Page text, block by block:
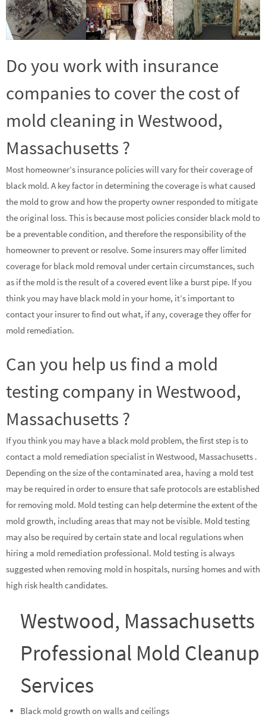
Do you work with insurance
companies to cover the cost of
mold cleaning in Westwood,
Massachusetts ?
Most homeowner’s insurance policies will vary for their coverage of
black mold. A key factor in determining the coverage is what caused
the mold to grow and how the property owner responded to mitigate
the original loss. This is because most policies consider black mold to
be a preventable condition, and therefore the responsibility of the
homeowner to prevent or resolve. Some insurers may offer limited
coverage for black mold removal under certain circumstances, such
as if the mold is the result of a covered event like a burst pipe. If you
think you may have black mold in your home, it’s important to
contact your insurer to find out what, if any, coverage they offer for
mold remediation.
Can you help us find a mold
testing company in Westwood,
Massachusetts ?
If you think you may have a black mold problem, the first step is to
contact a mold remediation specialist in Westwood, Massachusetts .
Depending on the size of the contaminated area, having a mold test
may be required in order to ensure that safe protocols are established
for removing mold. Mold testing can help determine the extent of the
mold growth, including areas that may not be visible. Mold testing
may also be required by certain state and local regulations when
hiring a mold remediation professional. Mold testing is always
suggested when removing mold in hospitals, nursing homes and with
high risk health candidates.
Westwood, Massachusetts
Professional Mold Cleanup
Services
Black mold growth on walls and ceilings